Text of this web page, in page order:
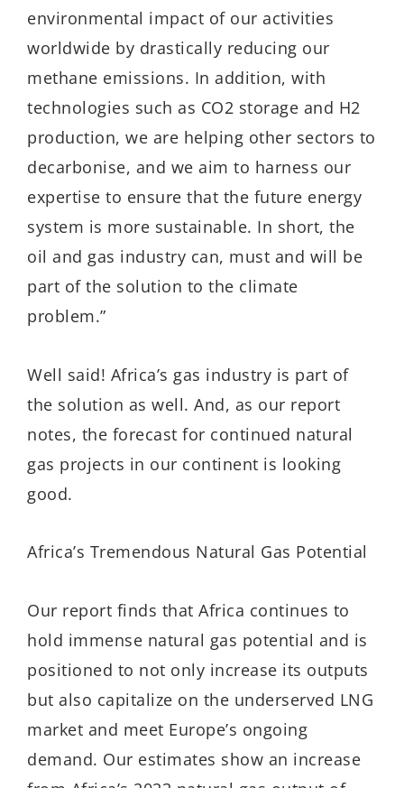
environmental impact of our activities
worldwide by drastically reducing our
methane emissions. In addition, with
technologies such as CO2 storage and H2
production, we are helping other sectors to
decarbonise, and we aim to harness our
expertise to ensure that the future energy
system is more sustainable. In short, the
oil and gas industry can, must and will be
part of the solution to the climate
problem.”
Well said! Africa’s gas industry is part of
the solution as well. And, as our report
notes, the forecast for continued natural
gas projects in our continent is looking
good.
Africa’s Tremendous Natural Gas Potential
Our report finds that Africa continues to
hold immense natural gas potential and is
positioned to not only increase its outputs
but also capitalize on the underserved LNG
market and meet Europe’s ongoing
demand. Our estimates show an increase